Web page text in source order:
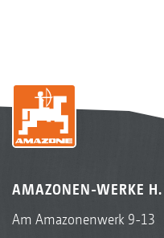
AMAZONEN-WERKE H.
Am Amazonenwerk 9-13